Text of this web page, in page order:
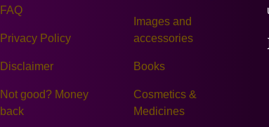
FAQ
Privacy Policy
Disclaimer
Not good? Money
back
Images and
accessories
Books
Cosmetics &
Medicines